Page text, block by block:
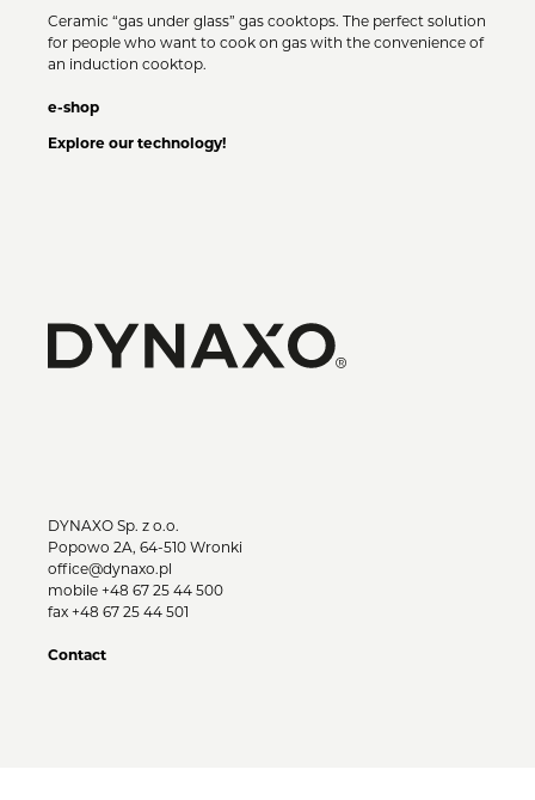
Ceramic “gas under glass” gas cooktops. The perfect solution
for people who want to cook on gas with the convenience of
an induction cooktop.
e-shop
Explore our technology!
DYNAXO Sp. z o.o.
Popowo 2A, 64-510 Wronki
office@dynaxo.pl
mobile+48 67 25 44 500
fax +48 67 25 44 501
Contact